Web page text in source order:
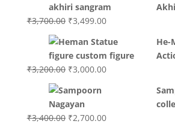
₹3,700.00 Original
was:
₹3,700.00.
₹3,499.00Current
is:
₹3,499.00.
He-
₹3,200.00 Original
was:
₹3,200.00.
₹3,000.00Current
₹3,400.00 Original
₹2,700.00Current